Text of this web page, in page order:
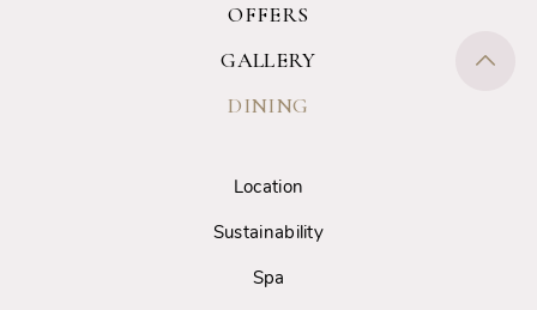
OFFERS
GALLERY
DINING
Location
Sustainability
Spa